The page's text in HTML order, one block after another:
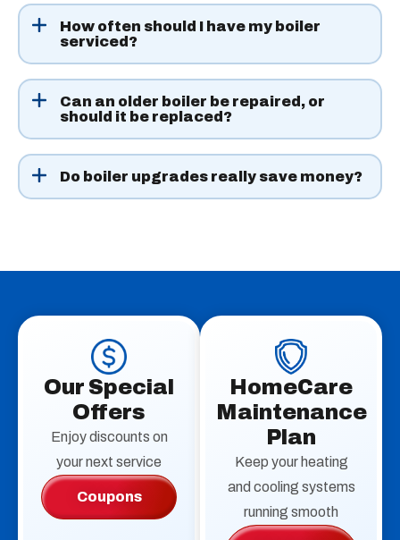
How often should I have my boiler
serviced?
Once a year is enough for most systems. Schedule in the
fall, before the coldest nights hit, so any problems can
be fixed ahead of time.
Can an older boiler be repaired, or
should it be replaced?
Repairs are often possible, especially if the boiler has
been maintained. If yours is over 15 years old, needs
frequent service, or struggles with efficiency,
Do boiler upgrades really save money?
Our Special
Offers
Enjoy discounts on
your next service
Coupons
HomeCare
Maintenance
Plan
Keep your heating
and cooling systems
running smooth